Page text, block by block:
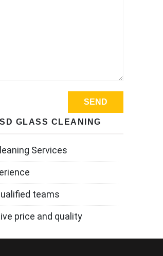
GLASS CLEANING
Services
teams
price and quality